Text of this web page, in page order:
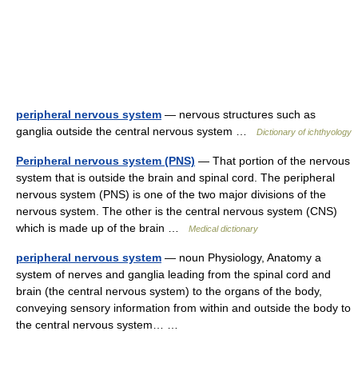
peripheral nervous system — nervous structures such as
ganglia outside the central nervous system …
Dictionary of ichthyology
Peripheral nervous system (PNS) — That portion of the nervous
system that is outside the brain and spinal cord. The peripheral
nervous system (PNS) is one of the two major divisions of the
nervous system. The other is the central nervous system (CNS)
which is made up of the brain …
Medical dictionary
peripheral nervous system — noun Physiology, Anatomy a
system of nerves and ganglia leading from the spinal cord and
brain (the central nervous system) to the organs of the body,
conveying sensory information from within and outside the body to
the central nervous system… …